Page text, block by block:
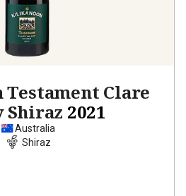
Clare
Shiraz 2021
Australia
Shiraz